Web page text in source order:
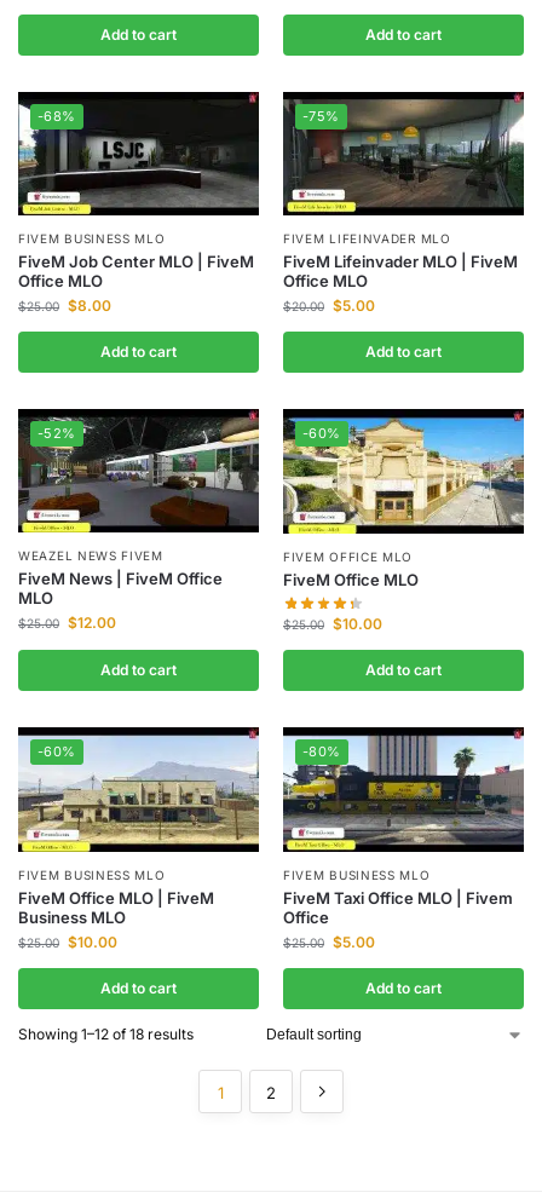
Add to cart Add to cart
-68%
FIVEM BUSINESS MLO
FiveM Job Center MLO | FiveM
Office MLO
$25.00 $8.00
Add to cart
-75%
FIVEM LIFEINVADER MLO
FiveM Lifeinvader MLO | FiveM
Office MLO
$20.00 $5.00
Add to cart
-52%
WEAZEL NEWS FIVEM
FiveM News | FiveM Office
MLO
$25.00 $12.00
Add to cart
-60%
FIVEM OFFICE MLO
FiveM Office MLO
$25.00 $10.00
Add to cart
-60%
FIVEM BUSINESS MLO
FiveM Office MLO | FiveM
Business MLO
$25.00 $10.00
Add to cart
-80%
FIVEM BUSINESS MLO
FiveM Taxi Office MLO | Fivem
Office
$25.00 $5.00
Add to cart
Showing 1–12 of 18 results
1 2